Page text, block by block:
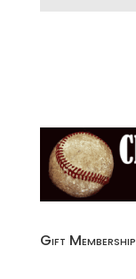
Gift Membership